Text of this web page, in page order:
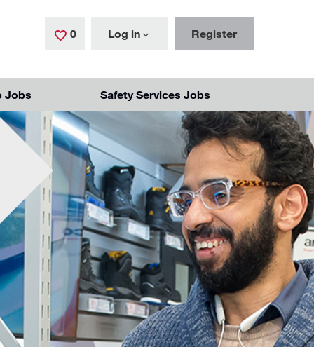
0 Saved Jobs
Log in Register
Jobs Safety Services Jobs